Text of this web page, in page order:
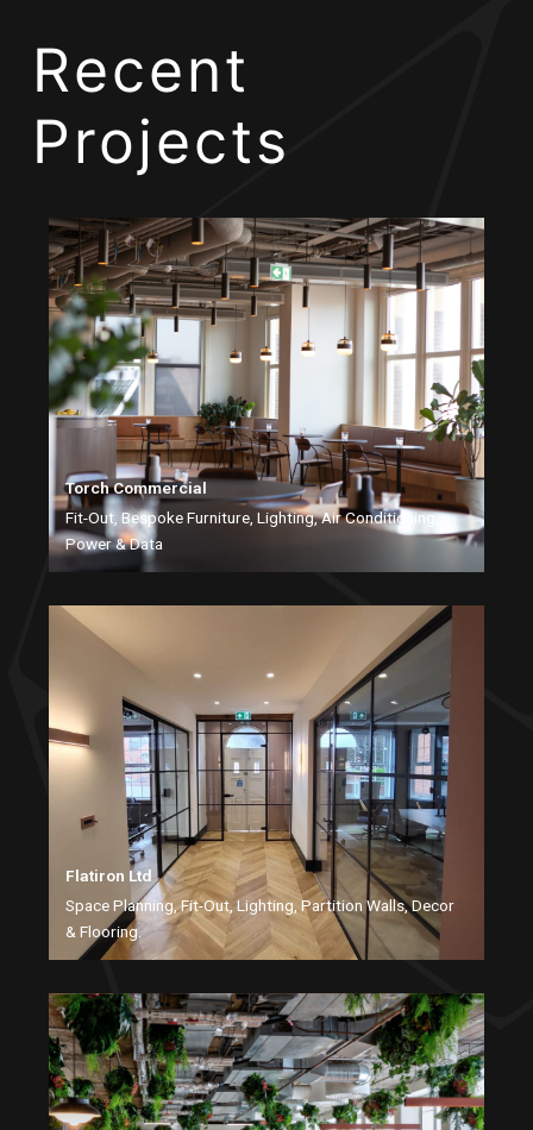
Recent
Projects
Torch Commercial
Fit-Out, Bespoke Furniture, Lighting, Air Conditioning,
Power & Data
Flatiron Ltd
Space Planning, Fit-Out, Lighting, Partition Walls, Decor
& Flooring.